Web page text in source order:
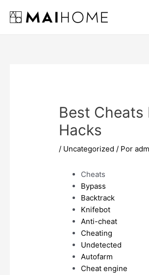
Best Cheats
Hacks
/ Uncategorized / Por
Cheats
Bypass
Backtrack
Knifebot
Anti-cheat
Cheating
Undetected
Autofarm
Cheat engine